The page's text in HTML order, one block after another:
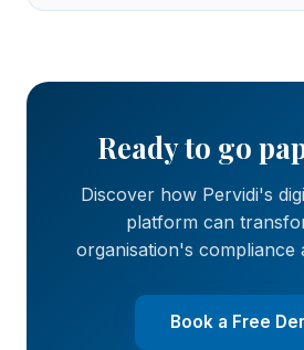
Ready to go
Discover how Pervidi's
platform can
organisation's compliance
Book a Free